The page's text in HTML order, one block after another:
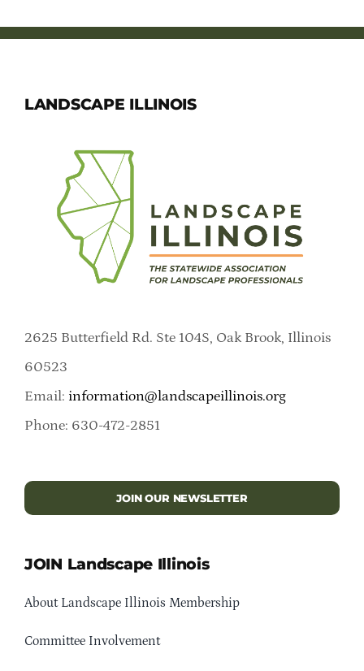
LANDSCAPE ILLINOIS
2625 Butterfield Rd. Ste 104S, Oak Brook, Illinois
60523
Email: information@landscapeillinois.org
Phone: 630-472-2851
JOIN OUR NEWSLETTER
JOIN Landscape Illinois
About Landscape Illinois Membership
Committee Involvement